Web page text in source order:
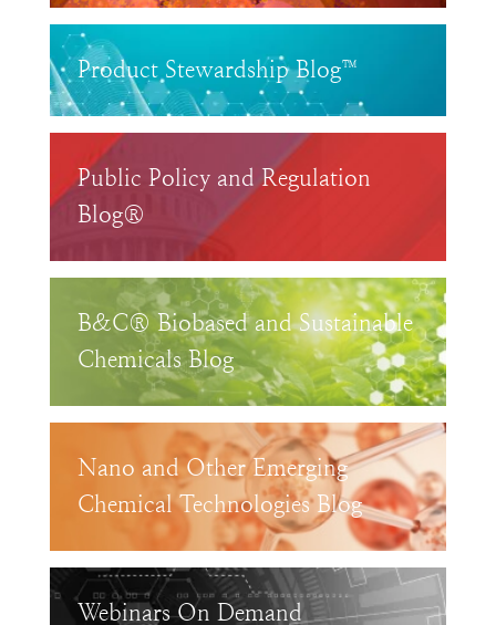
Product Stewardship Blog™
Public Policy and Regulation
Blog®
B&C® Biobased and Sustainable
Chemicals Blog
Nano and Other Emerging
Chemical Technologies Blog
Webinars On Demand